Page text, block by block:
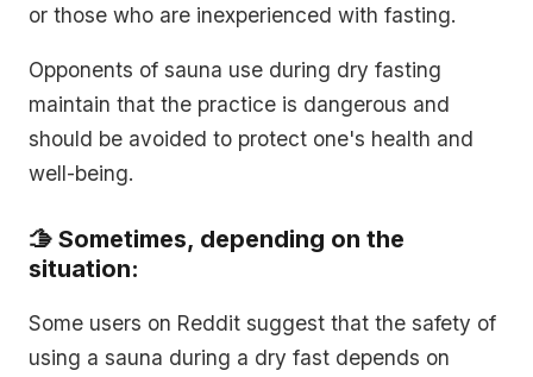
or those who are inexperienced with fasting.
Opponents of sauna use during dry fasting
maintain that the practice is dangerous and
should be avoided to protect one's health and
well-being.
🫱 Sometimes, depending on the
situation:
Some users on Reddit suggest that the safety of
using a sauna during a dry fast depends on